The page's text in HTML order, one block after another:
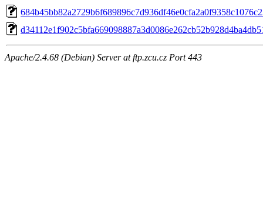
Apache/2.4.68 (Debian) Server at ftp.zcu.cz Port 443